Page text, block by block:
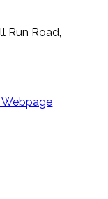
Run Road,
Webpage